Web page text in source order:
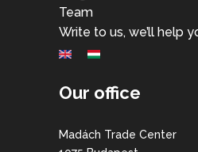
Team
Write to us, we’ll help
Our office
Madách Trade Center